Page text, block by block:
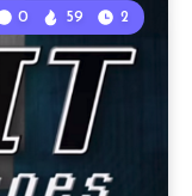
0 59 2